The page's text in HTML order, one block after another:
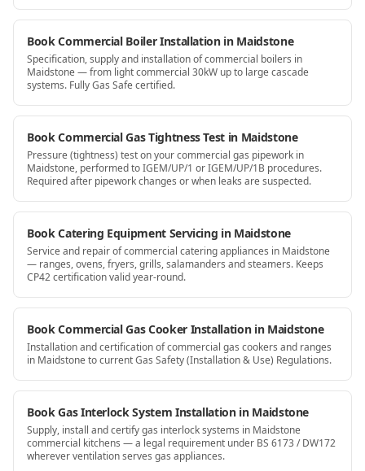
Book Commercial Boiler Installation in Maidstone
Specification, supply and installation of commercial boilers in
Maidstone — from light commercial 30kW up to large cascade
systems. Fully Gas Safe certified.
Book Commercial Gas Tightness Test in Maidstone
Pressure (tightness) test on your commercial gas pipework in
Maidstone, performed to IGEM/UP/1 or IGEM/UP/1B procedures.
Required after pipework changes or when leaks are suspected.
Book Catering Equipment Servicing in Maidstone
Service and repair of commercial catering appliances in Maidstone
— ranges, ovens, fryers, grills, salamanders and steamers. Keeps
CP42 certification valid year-round.
Book Commercial Gas Cooker Installation in Maidstone
Installation and certification of commercial gas cookers and ranges
in Maidstone to current Gas Safety (Installation & Use) Regulations.
Book Gas Interlock System Installation in Maidstone
Supply, install and certify gas interlock systems in Maidstone
commercial kitchens — a legal requirement under BS 6173 / DW172
wherever ventilation serves gas appliances.